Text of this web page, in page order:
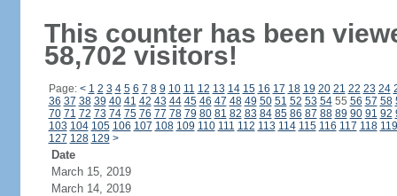
This counter has been
58,702 visitors!
Page: < 1 2 3 4 5 6 7 8 9 10 11 12 13 14 15 16 17 18 19 20 21 22 23 24
36 37 38 39 40 41 42 43 44 45 46 47 48 49 50 51 52 53 5455 56 57 58
70 71 72 73 74 75 76 77 78 79 80 81 82 83 84 85 86 87 88 89 90 91 92
103 104 105 106 107 108 109 110 111 112 113 114 115 116 117 118 119
127 128 129 >
Date
March 15, 2019
March 14, 2019